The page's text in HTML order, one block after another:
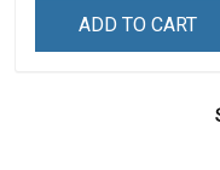
ADD TO CART